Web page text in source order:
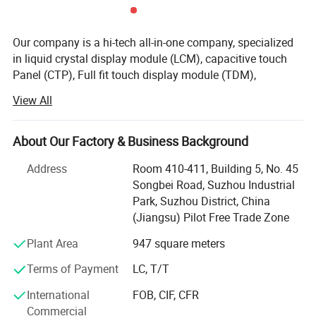
Our company is a hi-tech all-in-one company, specialized
in liquid crystal display module (LCM), capacitive touch
Panel (CTP), Full fit touch display module (TDM),
development strength with Advanced production
equipments, united and enterprising sales team, which is
committed to providing customers with high-quality
equipments, Display screens for digital electronics,
medical devices, automotive electronics, consumer
electronics, and other electronic devices.
room area, and one 1, 000office & storage area, more than
400 employees in total, 48 of technology staff, 32
administrator and manufacture Dept more 300. Monthly
production capacity of LCD modules is up to 1500, 000
View All
About Our Factory & Business Background
Address
Room 410-411, Building 5, No. 45
Songbei Road, Suzhou Industrial
Park, Suzhou District, China
(Jiangsu) Pilot Free Trade Zone
Plant Area
947 square meters
Terms of Payment
LC, T/T
International
Commercial
FOB, CIF, CFR